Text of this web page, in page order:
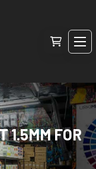
1.5MM FOR